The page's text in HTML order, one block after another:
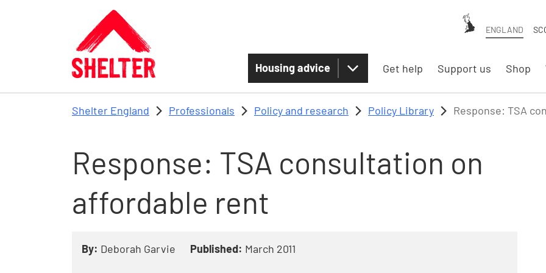
Skip to main content
ENGLAND
Housing advice Get help Support us Shop
Shelter England Professionals Policy and research Policy Library Response: TSA
Response: TSA consultation on
affordable rent
By: Deborah Garvie Published: March 2011